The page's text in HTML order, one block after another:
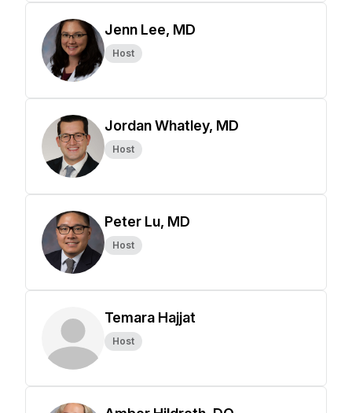
Jenn Lee, MD
Host
Jordan Whatley, MD
Host
Peter Lu, MD
Host
Temara Hajjat
Host